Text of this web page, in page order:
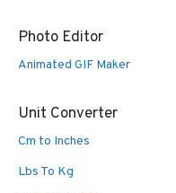
Photo Editor
Animated GIF Maker
Unit Converter
Cm to Inches
Lbs To Kg